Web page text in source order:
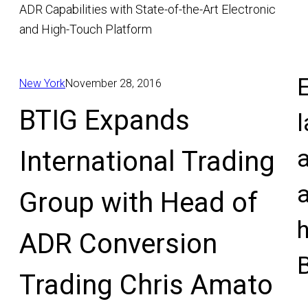
ADR Capabilities with State-of-the-Art Electronic
and High-Touch Platform
New YorkNovember 28, 2016
BTIG Expands
International Trading
Group with Head of
ADR Conversion
Trading Chris Amato